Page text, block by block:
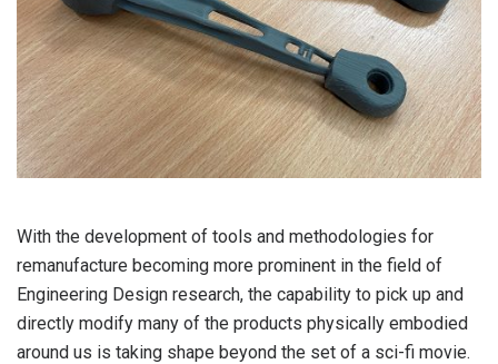
With the development of tools and methodologies for
remanufacture becoming more prominent in the field of
Engineering Design research, the capability to pick up and
directly modify many of the products physically embodied
around us is taking shape beyond the set of a sci-fi movie.